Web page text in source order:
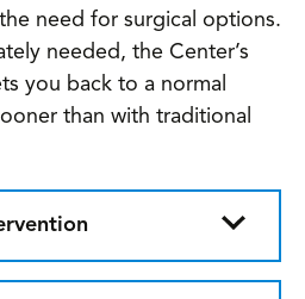
need for surgical options.
needed, the Center’s
you back to a normal
than with traditional